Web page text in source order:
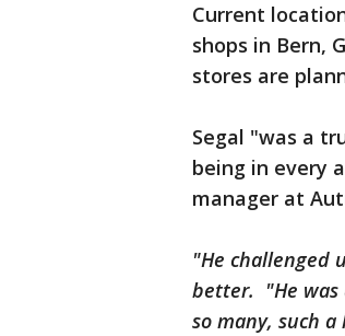
Current
shops in Bern,
stores are
Segal "was a
being in every
manager at
"He challenged
better. "He was
so many, such